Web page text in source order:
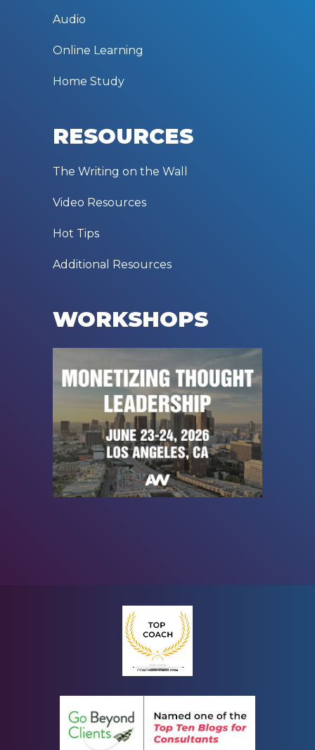
Audio
Online Learning
Home Study
RESOURCES
The Writing on the Wall
Video Resources
Hot Tips
Additional Resources
WORKSHOPS